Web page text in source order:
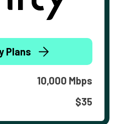
Plans
10,000 Mbps
$35